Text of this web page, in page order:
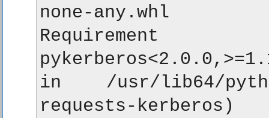
none-any.whl
in /usr/lib64/
requests-kerberos)